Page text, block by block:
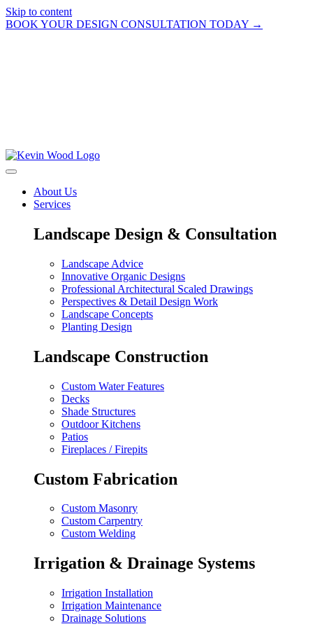
Skip to content
BOOK YOUR DESIGN CONSULTATION TODAY →
About Us
Services
Landscape Design & Consultation
Landscape Advice
Innovative Organic Designs
Professional Architectural Scaled Drawings
Perspectives & Detail Design Work
Landscape Concepts
Planting Design
Landscape Construction
Custom Water Features
Decks
Shade Structures
Outdoor Kitchens
Patios
Fireplaces / Firepits
Custom Fabrication
Custom Masonry
Custom Carpentry
Custom Welding
Irrigation & Drainage Systems
Irrigation Installation
Irrigation Maintenance
Drainage Solutions